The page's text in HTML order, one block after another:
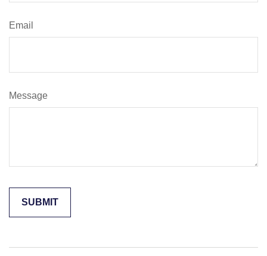
Email
Message